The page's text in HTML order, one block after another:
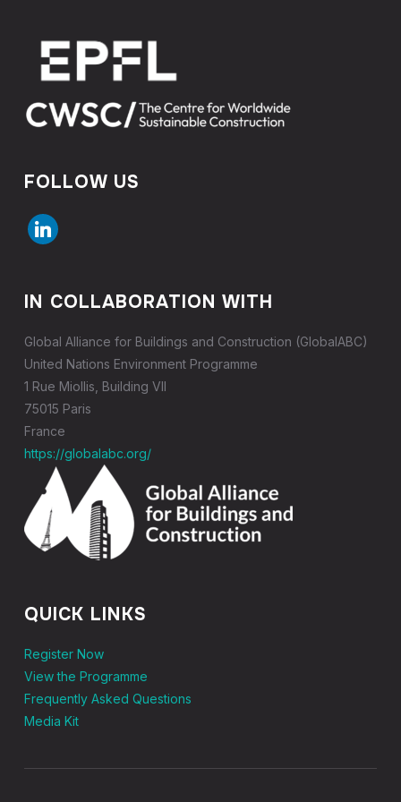
FOLLOW US
linkedin
IN COLLABORATION WITH
Global Alliance for Buildings and Construction (GlobalABC)
United Nations Environment Programme
1 Rue Miollis, Building VII
75015 Paris
France
https://globalabc.org/
QUICK LINKS
Register Now
View the Programme
Frequently Asked Questions
Media Kit